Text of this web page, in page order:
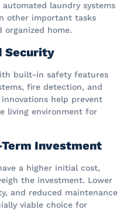
laundry systems
other important tasks
home.
Security
built-in safety features
fire detection, and
help prevent
living environment for
Investment
a higher initial cost,
the investment. Lower
and reduced maintenance
viable choice for